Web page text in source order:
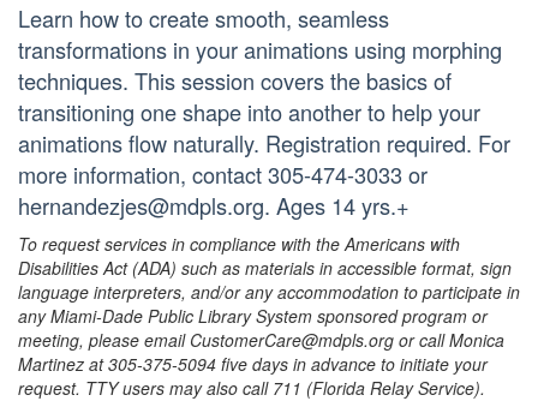
Learn how to create smooth, seamless
transformations in your animations using morphing
techniques. This session covers the basics of
transitioning one shape into another to help your
animations flow naturally. Registration required. For
more information, contact 305-474-3033 or
hernandezjes@mdpls.org. Ages 14 yrs.+
To request services in compliance with the Americans with
Disabilities Act (ADA) such as materials in accessible format, sign
language interpreters, and/or any accommodation to participate in
any Miami-Dade Public Library System sponsored program or
meeting, please email CustomerCare@mdpls.org or call Monica
Martinez at 305-375-5094 five days in advance to initiate your
request. TTY users may also call 711 (Florida Relay Service).